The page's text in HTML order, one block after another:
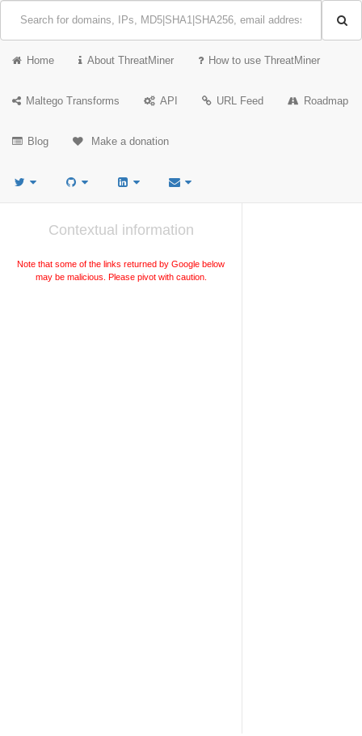
Home About ThreatMiner How to use ThreatMiner
Maltego Transforms API URL Feed Roadmap
Blog Make a donation
Contextual information
Note that some of the links returned by Google below
may be malicious. Please pivot with caution.